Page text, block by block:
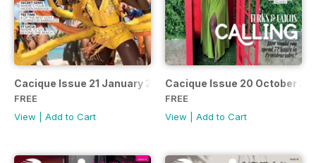
Cacique Issue 21 January 2024
FREE
View
Add to Cart
Cacique Issue 20 October
FREE
View
Add to Cart